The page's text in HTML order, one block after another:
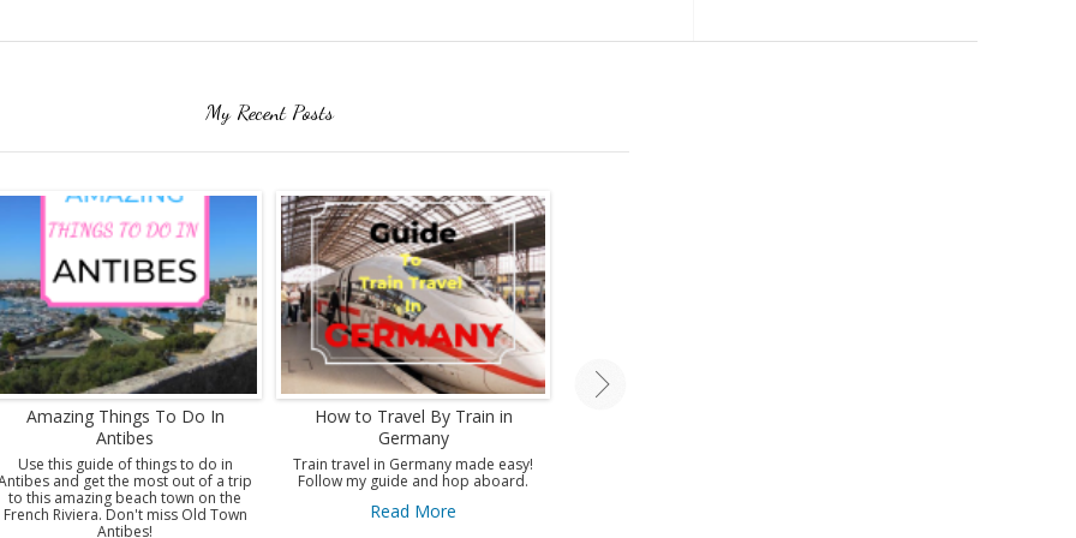
My Recent Posts
Amazing Things To Do In
Antibes
Use this guide of things to do in
and get the most out of a trip
to this amazing beach town on the
French Riviera. Don't miss Old Town
Antibes!
How to Travel By Train in
Germany
Train travel in Germany made easy!
Follow my guide and hop aboard.
Read More